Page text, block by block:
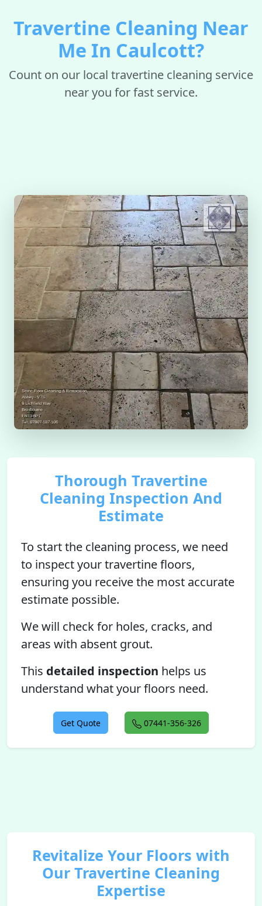
Travertine Cleaning Near
Me In Caulcott?
Count on our local travertine cleaning service
near you for fast service.
Thorough Travertine
Cleaning Inspection And
Estimate
To start the cleaning process, we need
to inspect your travertine floors,
ensuring you receive the most accurate
estimate possible.
We will check for holes, cracks, and
areas with absent grout.
This detailed inspection helps us
understand what your floors need.
Get Quote 07441-356-326
Revitalize Your Floors with
Our Travertine Cleaning
Expertise